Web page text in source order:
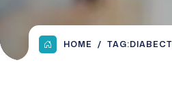
HOME TAG: